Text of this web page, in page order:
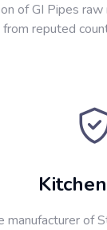
of GI Pipes
from reputed
manufacturer of